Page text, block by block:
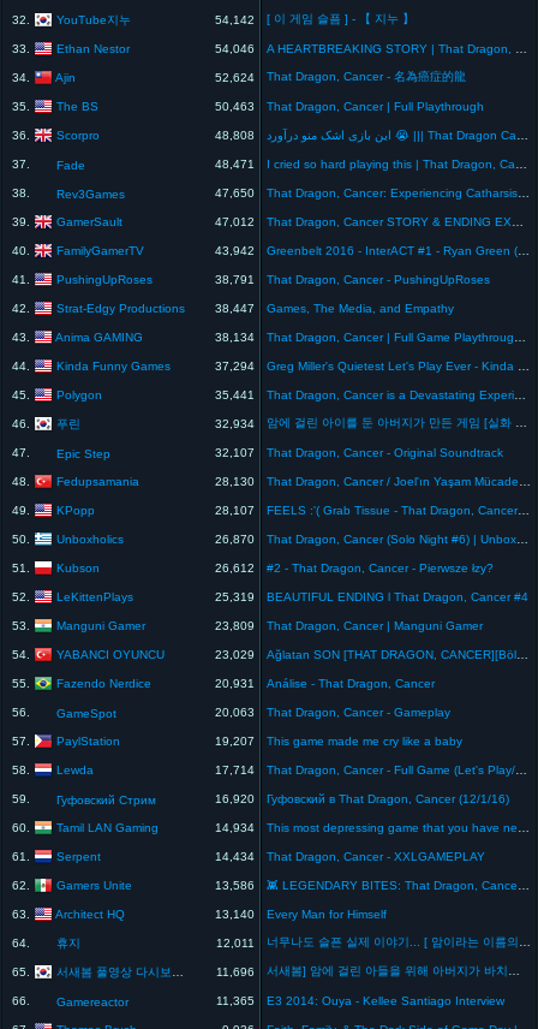
32. YouTube지누 54,142 [ 이 게임 슬픔 ] - 【 지누 】
33. Ethan Nestor 54,046
34. Ajin 52,624 That Dragon, Cancer - 名為癌症的龍
35. The BS 50,463 That Dragon, Cancer | Full Playthrough
36. Scorpro 48,808
37. Fade 48,471
38. Rev3Games 47,650
39. GamerSault 47,012
40. FamilyGamerTV 43,942
41. PushingUpRoses 38,791 That Dragon, Cancer - PushingUpRoses
42. Strat-Edgy Productions 38,447 Games, The Media, and Empathy
43. Anima GAMING 38,134
44. Kinda Funny Games 37,294
45. Polygon 35,441
46. 푸린 32,934
47. Epic Step 32,107 That Dragon, Cancer - Original Soundtrack
48. Fedupsamania 28,130
49. KPopp 28,107 FEELS :'( Grab Tissue - That Dragon, Cancer Game
50. Unboxholics 26,870
51. Kubson 26,612 #2 - That Dragon, Cancer - Pierwsze łzy?
52. LeKittenPlays 25,319 BEAUTIFUL ENDING l That Dragon, Cancer #4
53. Manguni Gamer 23,809 That Dragon, Cancer | Manguni Gamer
54. YABANCI OYUNCU 23,029
55. Fazendo Nerdice 20,931 Análise - That Dragon, Cancer
56. GameSpot 20,063 That Dragon, Cancer - Gameplay
57. PaylStation 19,207 This game made me cry like a baby
58. Lewda 17,714
59. Гуфовский Стрим 16,920 Гуфовский в That Dragon, Cancer (12/1/16)
60. Tamil LAN Gaming 14,934
61. Serpent 14,434 That Dragon, Cancer - XXLGAMEPLAY
62. Gamers Unite 13,586
63. Architect HQ 13,140 Every Man for Himself
64. 휴지 12,011
65. 서새봄 풀영상 다시보기 채널 11,696
66. Gamereactor 11,365 E3 2014: Ouya - Kellee Santiago Interview